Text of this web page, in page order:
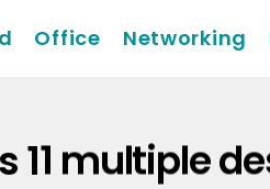
Office Networking
11 multiple